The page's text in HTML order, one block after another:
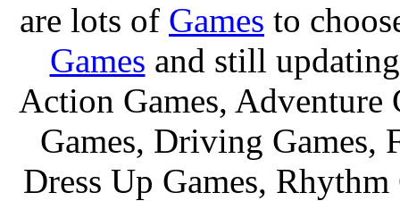
are lots of Games to
Games and still
Action Games, Adventure
Games, Driving Games,
Dress Up Games,